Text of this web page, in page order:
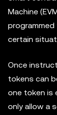
Machine
certain
Once
tokens can
one token is
only allow a